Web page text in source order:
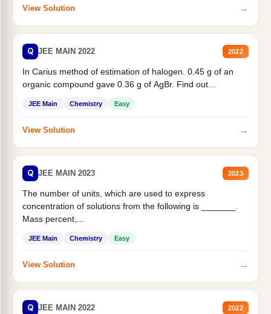
View Solution →
Q JEE MAIN 2022 2022
In Carius method of estimation of halogen. 0.45 g of an
organic compound gave 0.36 g of AgBr. Find out...
JEE Main Chemistry Easy
View Solution →
Q JEE MAIN 2023 2023
The number of units, which are used to express
concentration of solutions from the following is _______.
Mass percent,...
JEE Main Chemistry Easy
View Solution →
Q JEE MAIN 2022 2022